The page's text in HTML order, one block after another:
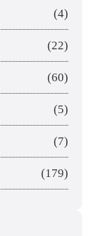
(4)
(22)
(60)
(5)
(7)
(179)